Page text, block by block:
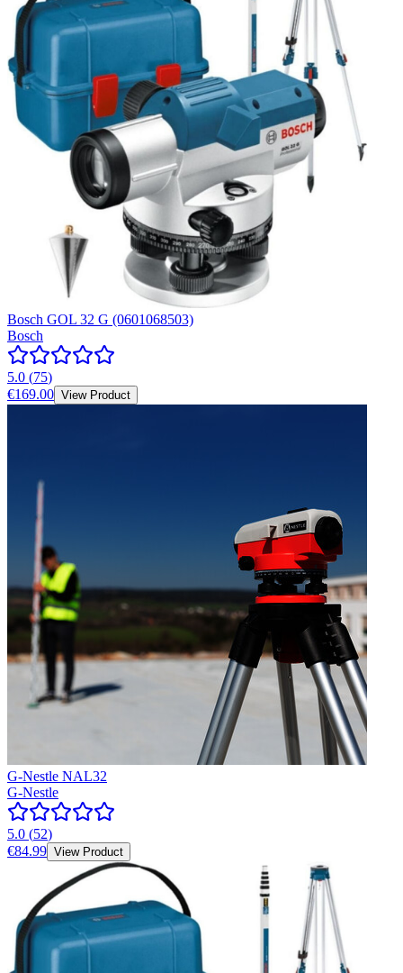
Bosch GOL 32 G (0601068503)
Bosch
5.0 (75)
€169.00 View Product
G-Nestle NAL32
G-Nestle
5.0 (52)
€84.99 View Product